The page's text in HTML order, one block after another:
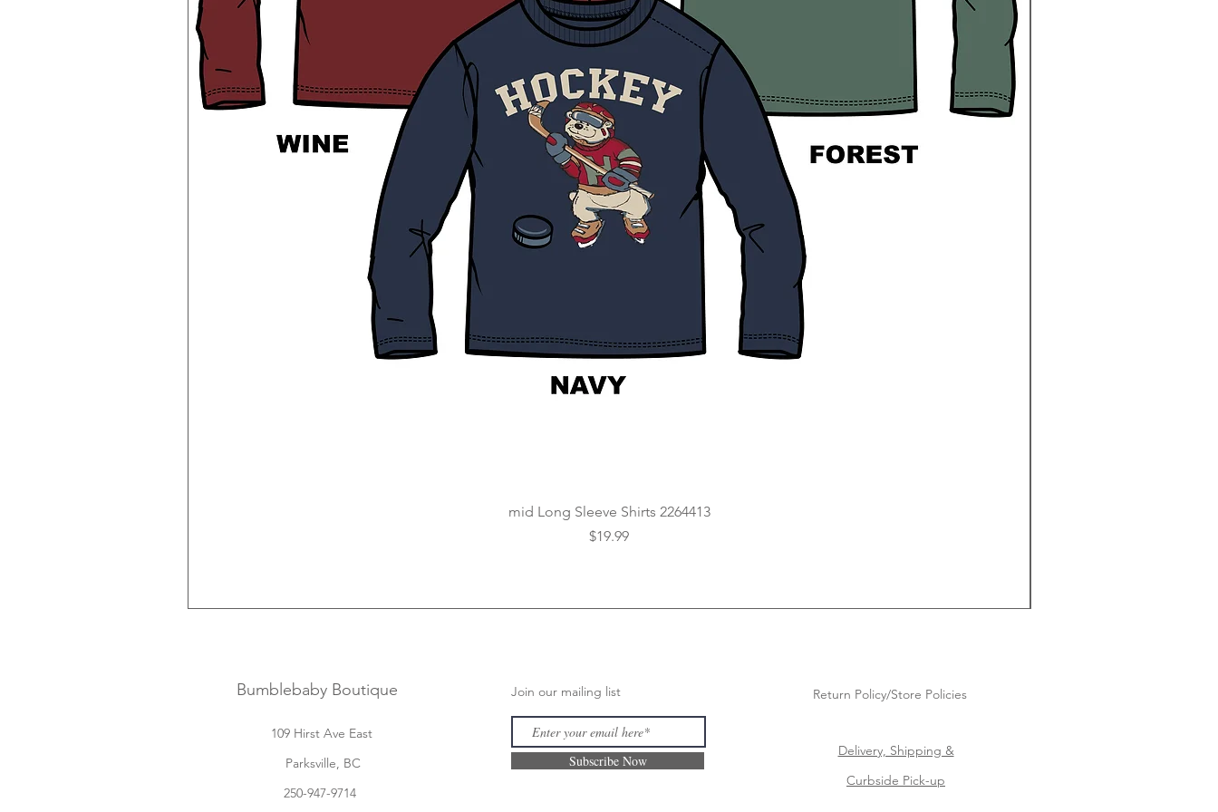
Quick View
mid Long Sleeve Shirts 2264413
Price
$19.99
Bumblebaby Boutique
109 Hirst Ave East
Parksville, BC
250-947-9714
Join our mailing list
Subscribe Now
Return Policy/Store Policies
Delivery, Shipping &
Curbside Pick-up